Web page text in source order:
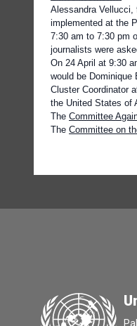
Alessandra Vellucci,
implemented at the
7:30 am to 7:30 pm
journalists were
On 24 April at 9:30
would be Dominique
Cluster Coordinator
the United States of
The Committee
The Committee on